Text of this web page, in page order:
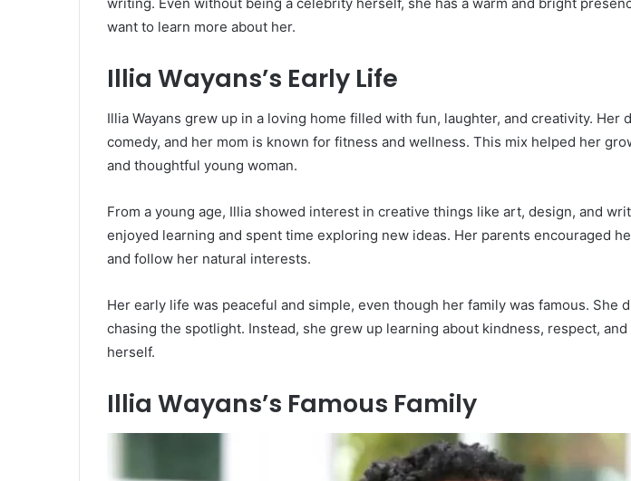
want to learn more about her.
Illia Wayans’s Early Life
Illia Wayans grew up in a loving home filled with fun, laughter, and creativity. Her
comedy, and her mom is known for fitness and wellness. This mix helped her
and thoughtful young woman.
From a young age, Illia showed interest in creative things like art, design, and
enjoyed learning and spent time exploring new ideas. Her parents encouraged
and follow her natural interests.
Her early life was peaceful and simple, even though her family was famous. She
chasing the spotlight. Instead, she grew up learning about kindness, respect,
herself.
Illia Wayans’s Famous Family